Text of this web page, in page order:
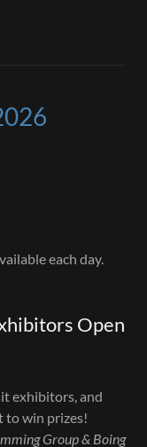
each day.
Open
exhibitors, and
to win prizes!
Group & Boing